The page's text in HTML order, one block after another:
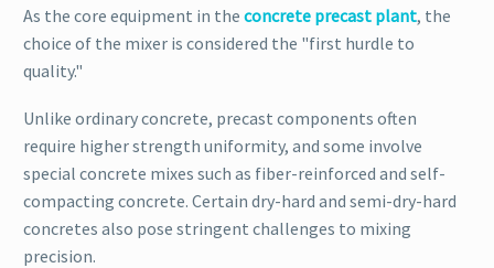
As the core equipment in the concrete precast plant, the
choice of the mixer is considered the "first hurdle to
quality."
Unlike ordinary concrete, precast components often
require higher strength uniformity, and some involve
special concrete mixes such as fiber-reinforced and self-
compacting concrete. Certain dry-hard and semi-dry-hard
concretes also pose stringent challenges to mixing
precision.